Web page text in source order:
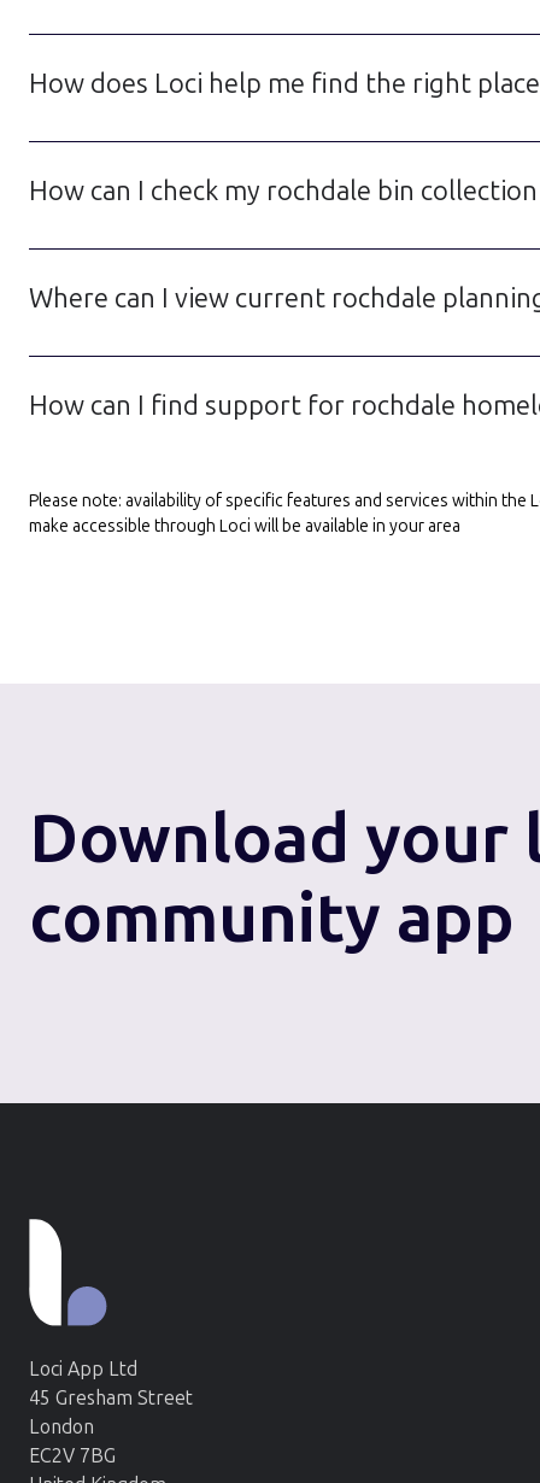
How does Loci help me find the right
How can I check my rochdale bin
Where can I view current rochdale
How can I find support for rochdale
Please note: availability of specific features and services within
make accessible through Loci will be available in your area
Download your
community app
Loci App Ltd
45 Gresham Street
London
EC2V 7BG